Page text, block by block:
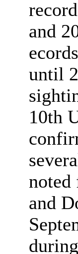
and
until
10th
noted
and